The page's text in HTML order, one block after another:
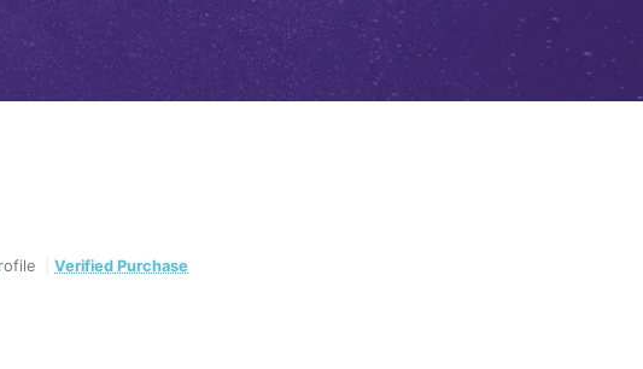
Verified Purchase